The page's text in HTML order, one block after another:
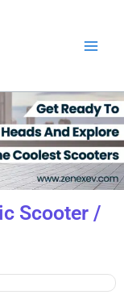
Scooter /